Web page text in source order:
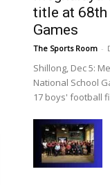
title at 68th
Games
The Sports Room -
Shillong, Dec 5:
National School
17 boys' football